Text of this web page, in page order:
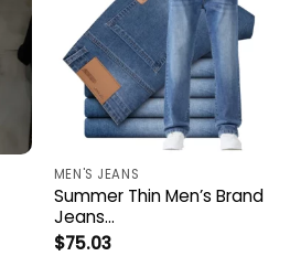
MEN'S JEANS
Summer Thin Men’s Brand
Jeans…
$75.03